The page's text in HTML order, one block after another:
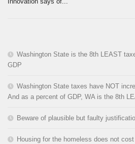
Washington State is the 8th LEAST
GDP
Washington State taxes have NOT
And as a percent of GDP, WA is the 8th
Beware of plausible but faulty
Housing for the homeless does not